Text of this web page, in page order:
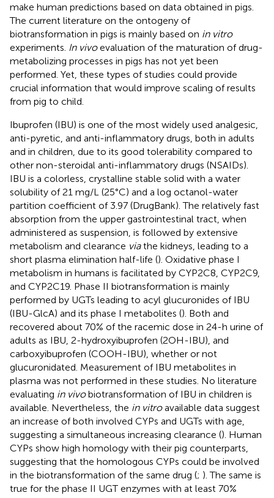
make human predictions based on data obtained in pigs.
The current literature on the ontogeny of
biotransformation in pigs is mainly based on in vitro
experiments. In vivoevaluation of the maturation of drug-
metabolizing processes in pigs has not yet been
performed. Yet, these types of studies could provide
crucial information that would improve scaling of results
from pig to child.
Ibuprofen (IBU) is one of the most widely used analgesic,
anti-pyretic, and anti-inflammatory drugs, both in adults
and in children, due to its good tolerability compared to
other non-steroidal anti-inflammatory drugs (NSAIDs).
IBU is a colorless, crystalline stable solid with a water
solubility of 21 mg/L (25°C) and a log octanol-water
partition coefficient of 3.97 (DrugBank). The relatively fast
absorption from the upper gastrointestinal tract, when
administered as suspension, is followed by extensive
metabolism and clearance viathe kidneys, leading to a
short plasma elimination half-life (). Oxidative phase I
metabolism in humans is facilitated by CYP2C8, CYP2C9,
and CYP2C19. Phase II biotransformation is mainly
performed by UGTs leading to acyl glucuronides of IBU
(IBU-GlcA) and its phase I metabolites (). Both and
recovered about 70% of the racemic dose in 24-h urine of
adults as IBU, 2-hydroxyibuprofen (2OH-IBU), and
carboxyibuprofen (COOH-IBU), whether or not
glucuronidated. Measurement of IBU metabolites in
plasma was not performed in these studies. No literature
evaluating in vivobiotransformation of IBU in children is
available. Nevertheless, the in vitroavailable data suggest
an increase of both involved CYPs and UGTs with age,
suggesting a simultaneous increasing clearance (). Human
CYPs show high homology with their pig counterparts,
suggesting that the homologous CYPs could be involved
in the biotransformation of the same drug (; ). The same is
true for the phase II UGT enzymes with at least 70%